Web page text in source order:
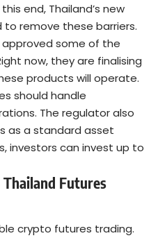
this end, Thailand’s new
remove these barriers.
approved some of the
now, they are finalising
products will operate.
should handle
The regulator also
as a standard asset
investors can invest up to
Futures
crypto futures trading.